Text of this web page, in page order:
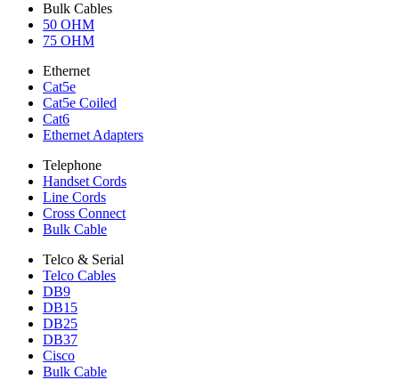
Bulk Cables
50 OHM
75 OHM
Ethernet
Cat5e
Cat5e Coiled
Cat6
Ethernet Adapters
Telephone
Handset Cords
Line Cords
Cross Connect
Bulk Cable
Telco & Serial
Telco Cables
DB9
DB15
DB25
DB37
Cisco
Bulk Cable